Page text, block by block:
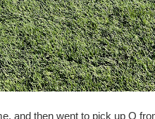
and then went to pick up Q